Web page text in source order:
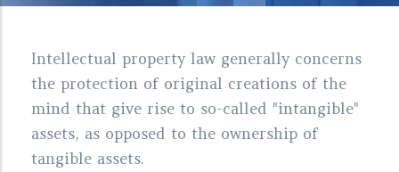
Intellectual property law generally concerns
the protection of original creations of the
mind that give rise to so-called "intangible"
assets, as opposed to the ownership of
tangible assets.